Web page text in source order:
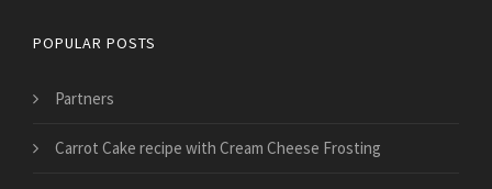
POPULAR POSTS
Partners
Carrot Cake recipe with Cream Cheese Frosting